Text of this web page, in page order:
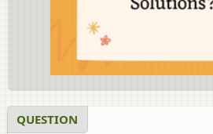
QUESTION